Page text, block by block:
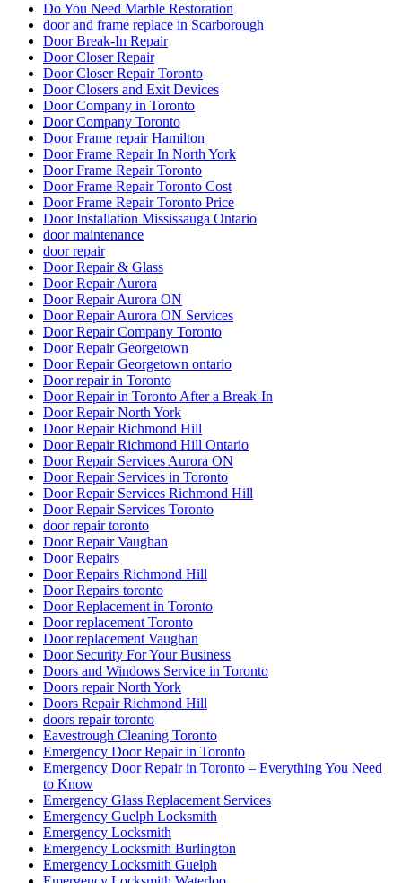
Do You Need Marble Restoration
door and frame replace in Scarborough
Door Break-In Repair
Door Closer Repair
Door Closer Repair Toronto
Door Closers and Exit Devices
Door Company in Toronto
Door Company Toronto
Door Frame repair Hamilton
Door Frame Repair In North York
Door Frame Repair Toronto
Door Frame Repair Toronto Cost
Door Frame Repair Toronto Price
Door Installation Mississauga Ontario
door maintenance
door repair
Door Repair & Glass
Door Repair Aurora
Door Repair Aurora ON
Door Repair Aurora ON Services
Door Repair Company Toronto
Door Repair Georgetown
Door Repair Georgetown ontario
Door repair in Toronto
Door Repair in Toronto After a Break-In
Door Repair North York
Door Repair Richmond Hill
Door Repair Richmond Hill Ontario
Door Repair Services Aurora ON
Door Repair Services in Toronto
Door Repair Services Richmond Hill
Door Repair Services Toronto
door repair toronto
Door Repair Vaughan
Door Repairs
Door Repairs Richmond Hill
Door Repairs toronto
Door Replacement in Toronto
Door replacement Toronto
Door replacement Vaughan
Door Security For Your Business
Doors and Windows Service in Toronto
Doors repair North York
Doors Repair Richmond Hill
doors repair toronto
Eavestrough Cleaning Toronto
Emergency Door Repair in Toronto
Emergency Door Repair in Toronto – Everything You Need
to Know
Emergency Glass Replacement Services
Emergency Guelph Locksmith
Emergency Locksmith
Emergency Locksmith Burlington
Emergency Locksmith Guelph